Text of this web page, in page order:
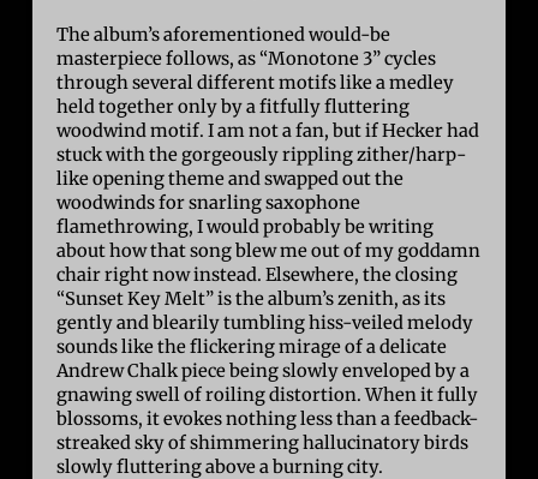
The album’s aforementioned would-be
masterpiece follows, as “Monotone 3” cycles
through several different motifs like a medley
held together only by a fitfully fluttering
woodwind motif. I am not a fan, but if Hecker had
stuck with the gorgeously rippling zither/harp-
like opening theme and swapped out the
woodwinds for snarling saxophone
flamethrowing, I would probably be writing
about how that song blew me out of my goddamn
chair right now instead. Elsewhere, the closing
“Sunset Key Melt” is the album’s zenith, as its
gently and blearily tumbling hiss-veiled melody
sounds like the flickering mirage of a delicate
Andrew Chalk piece being slowly enveloped by a
gnawing swell of roiling distortion. When it fully
blossoms, it evokes nothing less than a feedback-
streaked sky of shimmering hallucinatory birds
slowly fluttering above a burning city.